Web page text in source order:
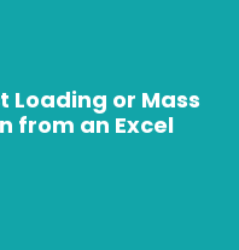
Loading or Mass
from an Excel